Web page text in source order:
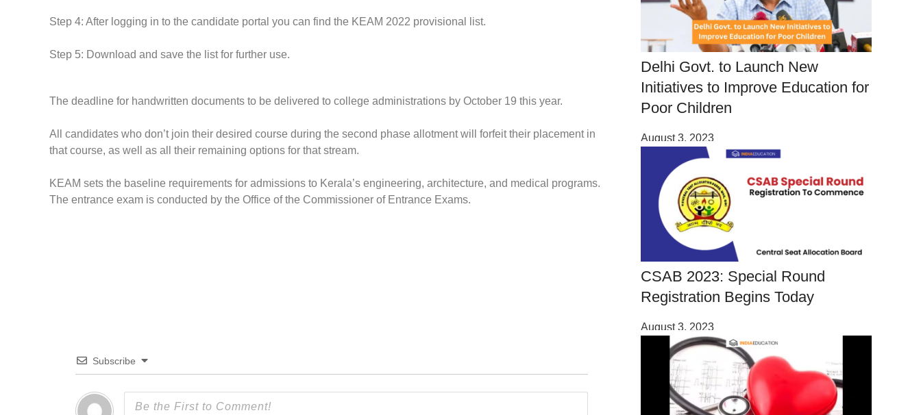
Step 4: After logging in to the candidate portal you can find the KEAM 2022 provisional list.
Step 5: Download and save the list for further use.
The deadline for handwritten documents to be delivered to college administrations by October 19 this year.
All candidates who don’t join their desired course during the second phase allotment will forfeit their placement in
that course, as well as all their remaining options for that stream.
KEAM sets the baseline requirements for admissions to Kerala’s engineering, architecture, and medical programs.
The entrance exam is conducted by the Office of the Commissioner of Entrance Exams.
Subscribe
Delhi Govt. to Launch New
Initiatives to Improve Education for
Poor Children
August 3, 2023
CSAB 2023: Special Round
Registration Begins Today
August 3, 2023